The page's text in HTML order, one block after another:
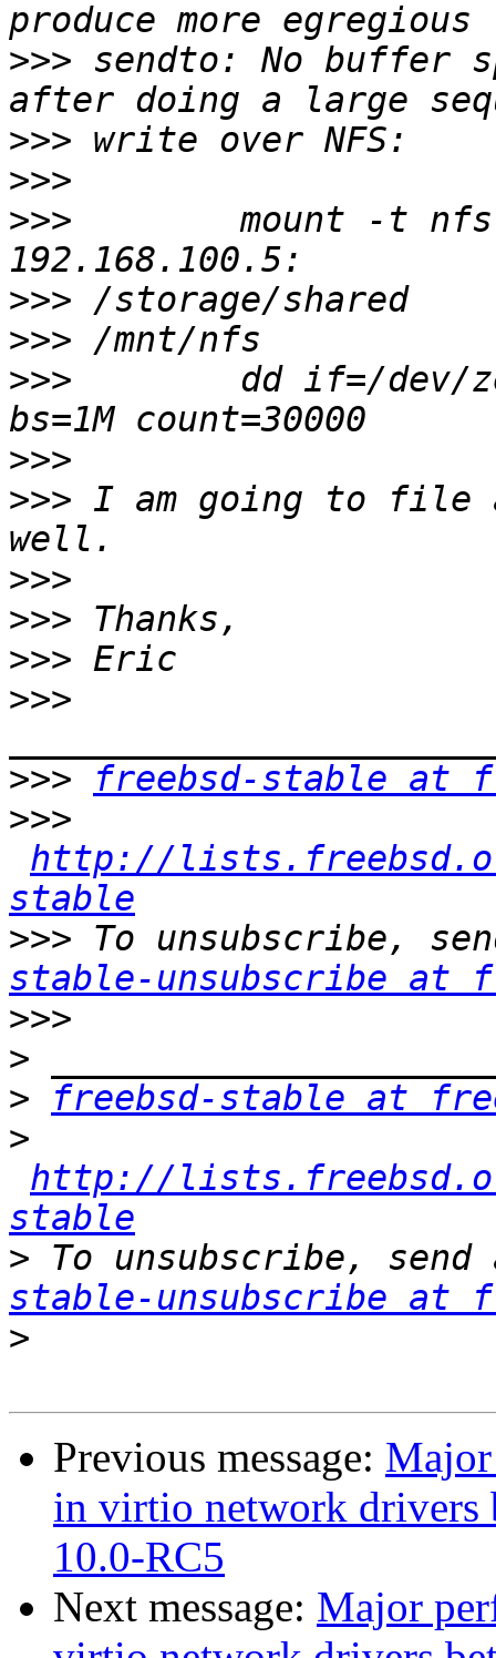
>>> sendto: No buffer
>>>
>>>
>>>
mount -t
>>>
>>>
>>>
dd if=/dev/
>>>
>>> I am going to file
>>>
>>>
>>>
>>>
>>>
freebsd-stable at
>>>
http://
stable
>>> To unsubscribe,
stable-unsubscribe at
>>>
>
>
freebsd-stable at
>
http://
stable
> To unsubscribe,
stable-unsubscribe at
>
Previous message:
in virtio network drivers
10.0-RC5
Next message: Major